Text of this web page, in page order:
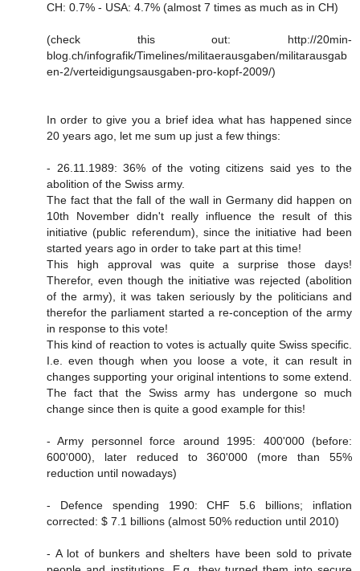
CH: 0.7% - USA: 4.7% (almost 7 times as much as in CH)
(check this out: http://20min-
blog.ch/infografik/Timelines/militaerausgaben/militarausgab
en-2/verteidigungsausgaben-pro-kopf-2009/)
In order to give you a brief idea what has happened since
20 years ago, let me sum up just a few things:
- 26.11.1989: 36% of the voting citizens said yes to the
abolition of the Swiss army.
The fact that the fall of the wall in Germany did happen on
10th November didn't really influence the result of this
initiative (public referendum), since the initiative had been
started years ago in order to take part at this time!
This high approval was quite a surprise those days!
Therefor, even though the initiative was rejected (abolition
of the army), it was taken seriously by the politicians and
therefor the parliament started a re-conception of the army
in response to this vote!
This kind of reaction to votes is actually quite Swiss specific.
I.e. even though when you loose a vote, it can result in
changes supporting your original intentions to some extend.
The fact that the Swiss army has undergone so much
change since then is quite a good example for this!
- Army personnel force around 1995: 400'000 (before:
600'000), later reduced to 360'000 (more than 55%
reduction until nowadays)
- Defence spending 1990: CHF 5.6 billions; inflation
corrected: $ 7.1 billions (almost 50% reduction until 2010)
- A lot of bunkers and shelters have been sold to private